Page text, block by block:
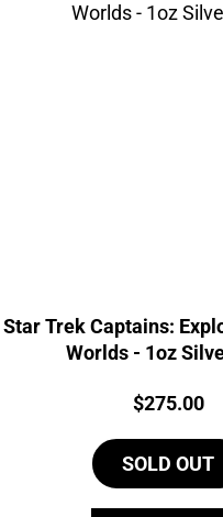
Star Trek Captains:
Worlds - 1oz
Price:
$275.00
SOLD OUT